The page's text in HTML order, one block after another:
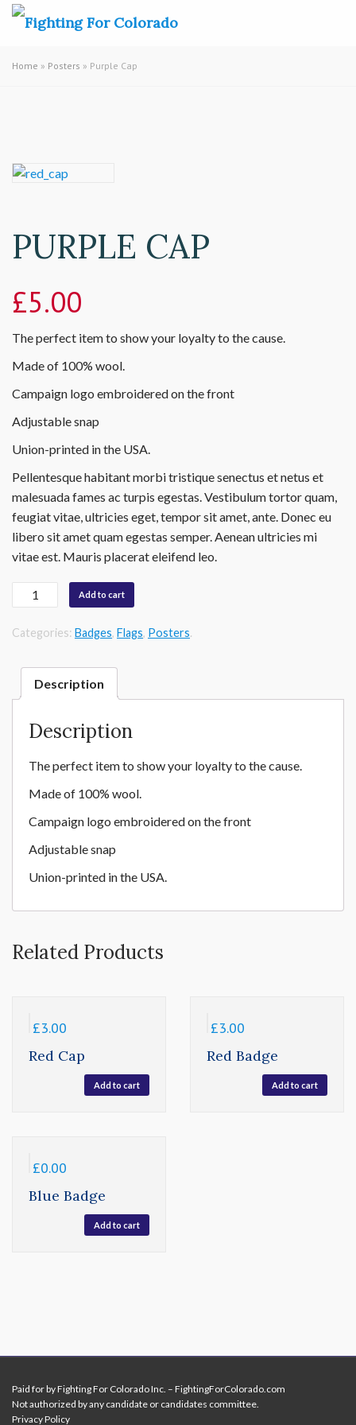
Home » Posters » Purple Cap
PURPLE CAP
£5.00
The perfect item to show your loyalty to the cause.
Made of 100% wool.
Campaign logo embroidered on the front
Adjustable snap
Union-printed in the USA.
Pellentesque habitant morbi tristique senectus et netus et
malesuada fames ac turpis egestas. Vestibulum tortor quam,
feugiat vitae, ultricies eget, tempor sit amet, ante. Donec eu
libero sit amet quam egestas semper. Aenean ultricies mi
vitae est. Mauris placerat eleifend leo.
Quantity Add to cart
Categories: Badges, Flags, Posters.
Description
Description
The perfect item to show your loyalty to the cause.
Made of 100% wool.
Campaign logo embroidered on the front
Adjustable snap
Union-printed in the USA.
Related Products
£3.00
Red Cap
Add to cart
£3.00
Red Badge
Add to cart
£0.00
Blue Badge
Add to cart
Paid for by Fighting For Colorado Inc. – FightingForColorado.com
Not authorized by any candidate or candidates committee.
Privacy Policy